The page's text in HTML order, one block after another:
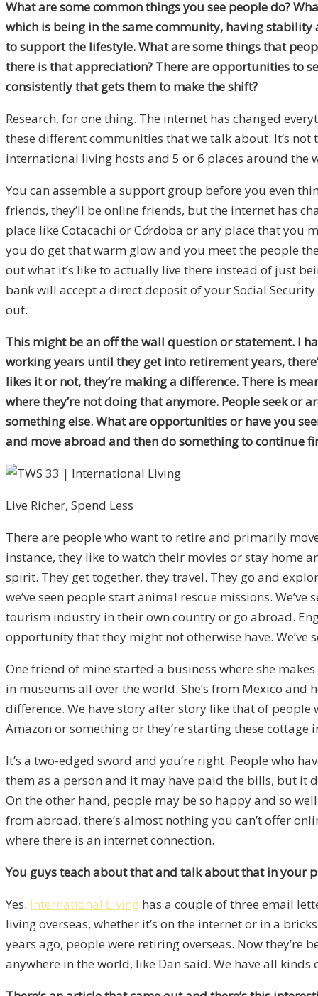
What are some common things you see people do?
which is being in the same community, having
to support the lifestyle. What are some things that
there is that appreciation? There are opportunities to
consistently that gets them to make the shift?
Research, for one thing. The internet has changed
these different communities that we talk about. It’s
international living hosts and 5 or 6 places around the
You can assemble a support group before you even
friends, they’ll be online friends, but the internet has
place like Cotacachi or Córdoba or any place that you
you do get that warm glow and you meet the people
out what it’s like to actually live there instead of just
bank will accept a direct deposit of your Social
out.
This might be an off the wall question or statement. I
working years until they get into retirement years,
likes it or not, they’re making a difference. There is
where they’re not doing that anymore. People seek or
something else. What are opportunities or have you
and move abroad and then do something to continue
Live Richer, Spend Less
There are people who want to retire and primarily
instance, they like to watch their movies or stay home
spirit. They get together, they travel. They go and
we’ve seen people start animal rescue missions.
tourism industry in their own country or go abroad.
opportunity that they might not otherwise have.
One friend of mine started a business where she
in museums all over the world. She’s from Mexico
difference. We have story after story like that of
Amazon or something or they’re starting these cottage
It’s a two-edged sword and you’re right. People who
them as a person and it may have paid the bills, but it
On the other hand, people may be so happy and so
from abroad, there’s almost nothing you can’t offer
where there is an internet connection.
You guys teach about that and talk about that in your
Yes. International Living has a couple of three email
living overseas, whether it’s on the internet or in a
years ago, people were retiring overseas. Now they’re
anywhere in the world, like Dan said. We have all